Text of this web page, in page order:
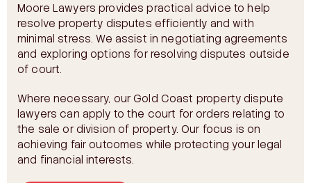
Moore Lawyers provides practical advice to help
resolve property disputes efficiently and with
minimal stress. We assist in negotiating agreements
and exploring options for resolving disputes outside
of court.
Where necessary, our Gold Coast property dispute
lawyers can apply to the court for orders relating to
the sale or division of property. Our focus is on
achieving fair outcomes while protecting your legal
and financial interests.